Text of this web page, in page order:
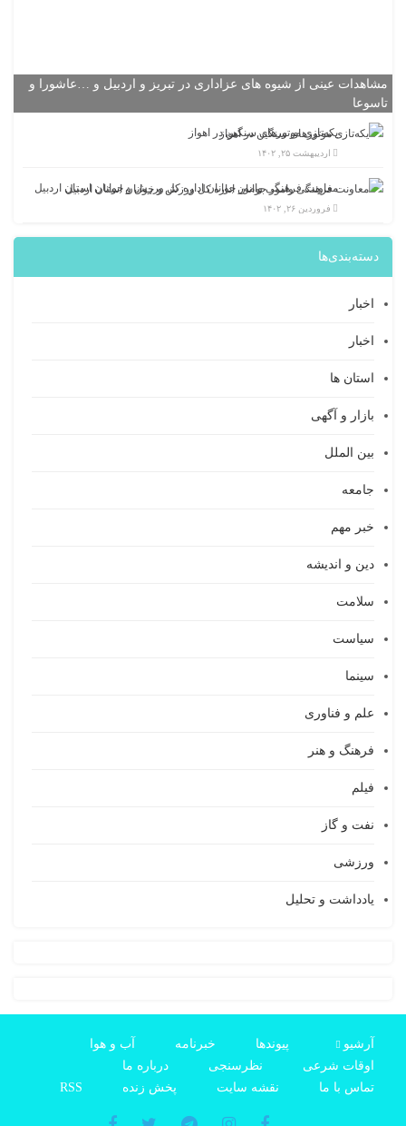
مشاهدات عینی از شیوه های عزاداری در تبریز و اردبیل و …عاشورا و
تاسوعا
یکه‌تازی موتورهای سنگین در اهواز
اردیبهشت ۲۵, ۱۴۰۲
معاونت فرهنگی وامور جوانان اداره کل ورزش و جوانان استان اردبیل
فروردین ۲۶, ۱۴۰۲
دسته‌بندی‌ها
اخبار
اخبار
استان ها
بازار و آگهی
بین الملل
جامعه
خبر مهم
دین و اندیشه
سلامت
سیاست
سینما
علم و فناوری
فرهنگ و هنر
فیلم
نفت و گاز
ورزشی
یادداشت و تحلیل
آرشیو پیوندها خبرنامه
آب و هوا
اوقات شرعی
نظرسنجی
درباره ما
تماس با ما
نقشه سایت پخش زنده RSS